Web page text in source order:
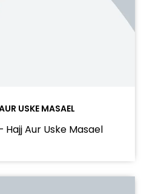
USKE MASAEL
Hajj Aur Uske Masael